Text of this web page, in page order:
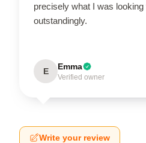
precisely what I was
outstandingly.
E Emma
Verified owner
Write your review